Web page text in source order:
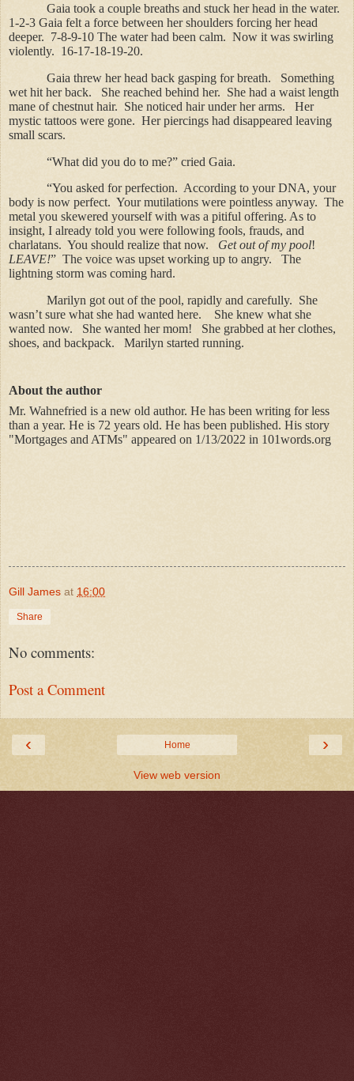
Gaia took a couple breaths and stuck her head in the water.
1-2-3 Gaia felt a force between her shoulders forcing her head
deeper. 7-8-9-10 The water had been calm. Now it was swirling
violently. 16-17-18-19-20.
Gaia threw her head back gasping for breath.
Something
wet hit her back.
She reached behind her. She had a waist length
mane of chestnut hair. She noticed hair under her arms.
Her
mystic tattoos were gone. Her piercings had disappeared leaving
small scars.
“What did you do to me?” cried Gaia.
“You asked for perfection. According to your DNA, your
body is now perfect. Your mutilations were pointless anyway. The
metal you skewered yourself with was a pitiful offering. As to
insight, I already told you were following fools, frauds, and
charlatans. You should realize that now. Get out of my pool!
LEAVE!” The voice was upset working up to angry.
The
lightning storm was coming hard.
Marilyn got out of the pool, rapidly and carefully. She
wasn’t sure what she had wanted here.
She knew what she
wanted now.
She wanted her mom!
She grabbed at her clothes,
shoes, and backpack.
Marilyn started running.
About the author
Mr. Wahnefried is a new old author. He has been writing for less
than a year. He is 72 years old. He has been published. His story
"Mortgages and ATMs" appeared on 1/13/2022 in 101words.org
Gill James at 16:00
Share
No comments:
Post a Comment
‹ ›
Home
View web version